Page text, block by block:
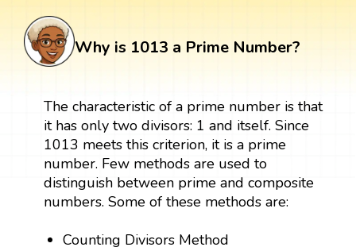
Why is 1013 a Prime Number?
The characteristic of a prime number is that
it has only two divisors: 1 and itself. Since
1013 meets this criterion, it is a prime
number. Few methods are used to
distinguish between prime and composite
numbers. Some of these methods are:
Counting Divisors Method